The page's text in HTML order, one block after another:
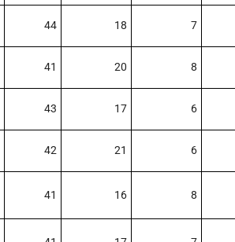
44 18 7
41 20 8
43 17 6
42 21 6
41 16 8